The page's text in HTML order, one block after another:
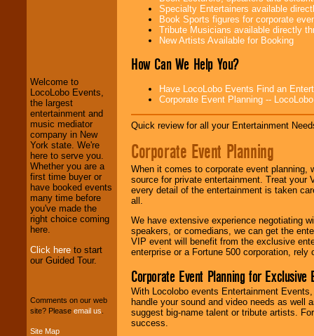
We welcome all
Entrepreneursand
Investors . Turn-key
operations are our
specialty.
We provide
professional one-
stop College
Entertainment
your budget.
Welcome to
LocoLobo Events,
the largest
entertainment and
music mediator
company in New
York state. We're
here to serve you.
Whether you are a
first time buyer or
have booked events
many time before
you've made the
right choice coming
here.
Click here to start
our Guided Tour.
Comments on our web
site? Please email us
Site Map
Specialty Entertainers available
Book Sports figures for corporate
Tribute Musicians available directly
New Artists Available for Booking
How Can We Help You?
Have LocoLobo Events Find an
Corporate Event Planning --
Quick review for all your Entertainment
Corporate Event Planning
When it comes to corporate event planning,
source for private entertainment. Treat
every detail of the entertainment is taken
all.
We have extensive experience negotiating
speakers, or comedians, we can get the
VIP event will benefit from the exclusive
enterprise or a Fortune 500 corporation,
Corporate Event Planning for Exclusive
With Locolobo events Entertainment
handle your sound and video needs as well
suggest big-name talent or tribute artists.
success.